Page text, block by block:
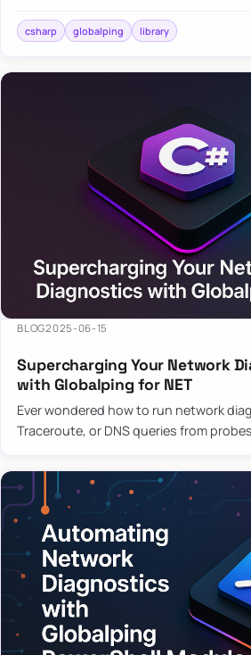
library that…
csharp globalping library
BLOG2025-06-15
Supercharging Your Network
with Globalping for NET
Ever wondered how to run network
Traceroute, or DNS queries from
library that…